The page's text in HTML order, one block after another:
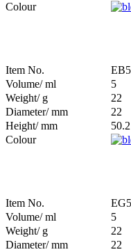
Colour
Item No.
EB5
Volume/ ml
5
Weight/ g
22
Diameter/ mm
22
Height/ mm
50.2
Colour
Item No.
EG5
Volume/ ml
5
Weight/ g
22
Diameter/ mm
22